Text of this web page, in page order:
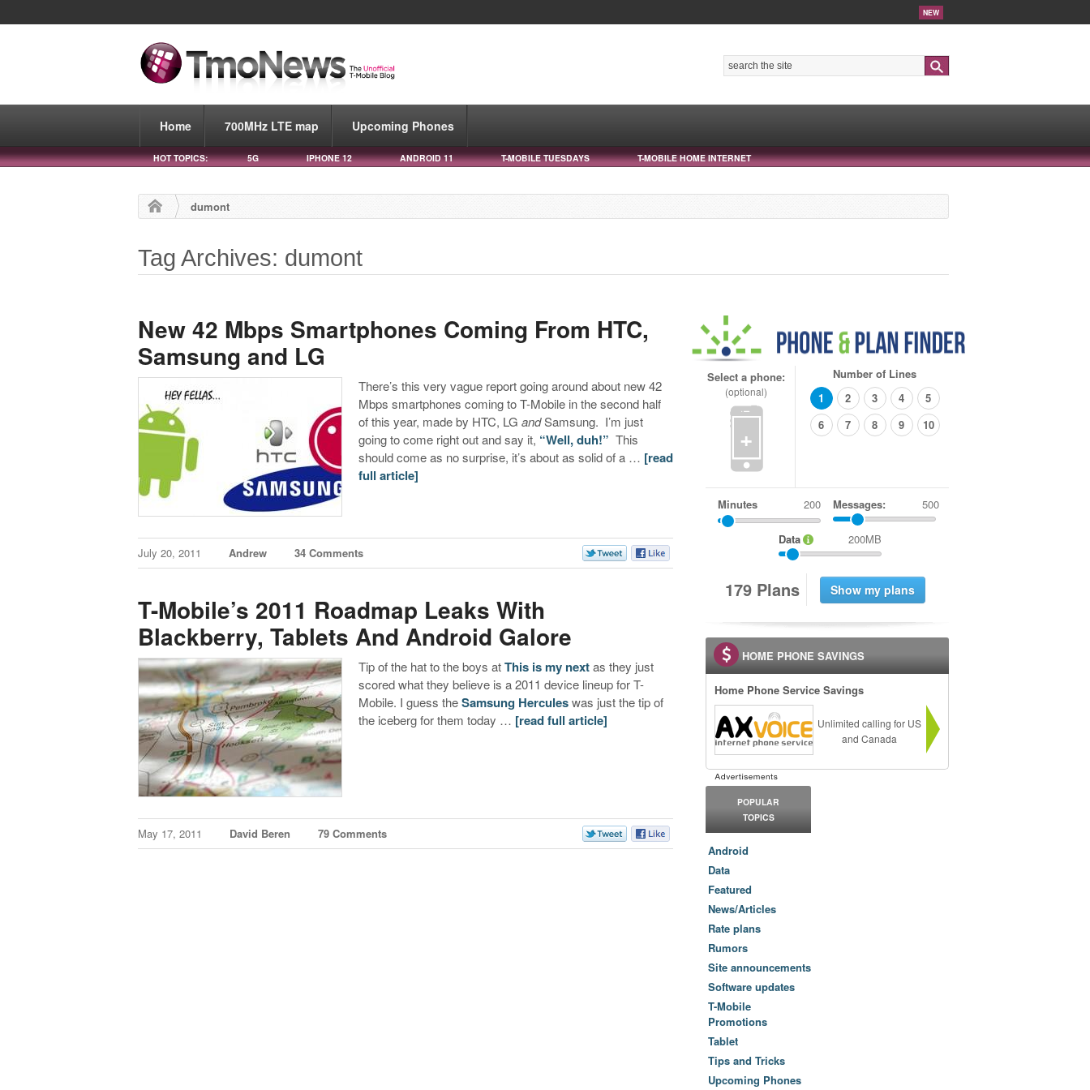
NEW
Home 700MHz LTE map Upcoming Phones
HOT TOPICS: 5G IPHONE 12 ANDROID 11 T-MOBILE TUESDAYS T-MOBILE HOME INTERNET
dumont
Tag Archives: dumont
New 42 Mbps Smartphones Coming From HTC,
Samsung and LG
There’s this very vague report going around about new 42
Mbps smartphones coming to T-Mobile in the second half
of this year, made by HTC, LGandSamsung. I’m just
going to come right out and say it, “Well, duh!” This
should come as no surprise, it’s about as solid of a … [read
full article]
July 20, 2011 Andrew 34 Comments
T-Mobile’s 2011 Roadmap Leaks With
Blackberry, Tablets And Android Galore
Tip of the hat to the boys atThis is my nextas they just
scored what they believe is a 2011 device lineup for T-
Mobile. I guess theSamsung Herculeswas just the tip of
the iceberg for them today … [read full article]
May 17, 2011 David Beren 79 Comments
Select a phone:
(optional)
+
Number of Lines
1
2 3 4
5
6
7 8 9 10
Minutes Messages: 500
Data 200MB
179 Plans
HOME PHONE SAVINGS
Home Phone Service Savings
Unlimited calling for US
and Canada
POPULAR
TOPICS
Android
Data
Featured
News/Articles
Rate plans
Rumors
Site announcements
Software updates
T-Mobile
Promotions
Tablet
Tips and Tricks
Upcoming Phones